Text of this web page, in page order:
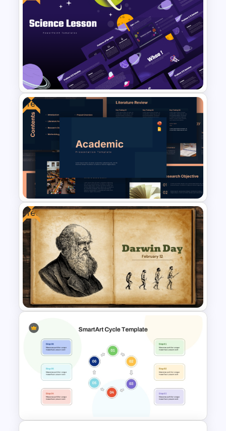
10 Product Lifecycle
PowerPoint & Google Slides
Templates
Free Science Lesson
Presentation Templates
Free
Free Academic Research
Presentation Templates for
PowerPoint & Google Slides
Free
Free Darwin Day Presentation
Template